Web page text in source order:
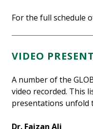
For the full schedule
VIDEO
A number of the
video recorded. This
presentations unfold
Dr. Faizan Ali